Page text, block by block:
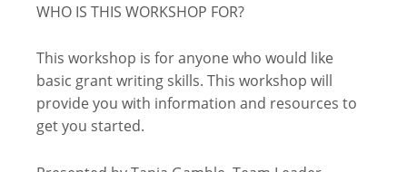
WHO IS THIS WORKSHOP FOR?
This workshop is for anyone who would like
basic grant writing skills. This workshop will
provide you with information and resources to
get you started.